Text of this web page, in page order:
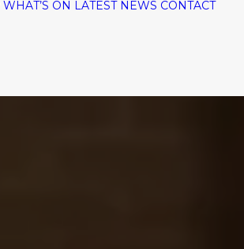
WHAT’S ON LATEST NEWS CONTACT